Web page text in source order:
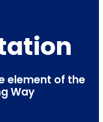
element of the
Way